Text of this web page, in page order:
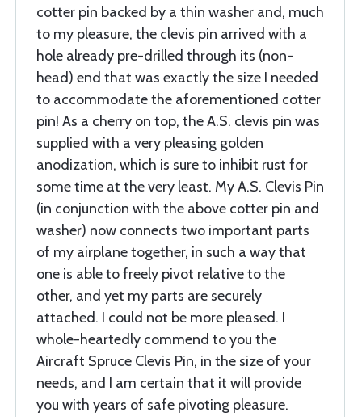
cotter pin backed by a thin washer and, much
to my pleasure, the clevis pin arrived with a
hole already pre-drilled through its (non-
head) end that was exactly the size I needed
to accommodate the aforementioned cotter
pin! As a cherry on top, the A.S. clevis pin was
supplied with a very pleasing golden
anodization, which is sure to inhibit rust for
some time at the very least. My A.S. Clevis Pin
(in conjunction with the above cotter pin and
washer) now connects two important parts
of my airplane together, in such a way that
one is able to freely pivot relative to the
other, and yet my parts are securely
attached. I could not be more pleased. I
whole-heartedly commend to you the
Aircraft Spruce Clevis Pin, in the size of your
needs, and I am certain that it will provide
you with years of safe pivoting pleasure.